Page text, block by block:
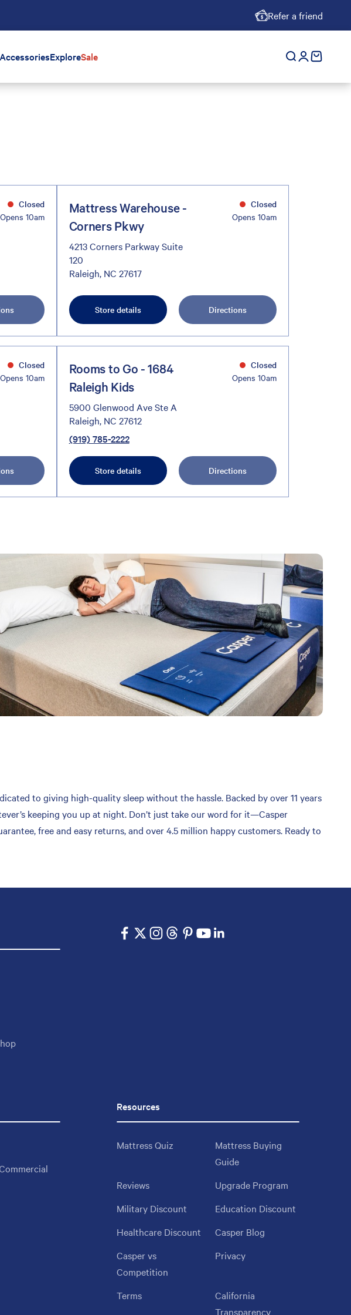
Refer a friend
ExploreSale Open search
Open
cart
Closed
Opens 10am
Mattress Warehouse -
Corners Pkwy
4213 Corners Parkway Suite
120
Raleigh, NC 27617
Closed
Opens 10am
Store details Directions
Closed
Opens 10am
Rooms to Go - 1684
Raleigh Kids
5900 Glenwood Ave Ste A
Raleigh, NC 27612
(919) 785-2222
Closed
Opens 10am
Store details Directions
to giving high-quality sleep without the hassle. Backed by over 11 years
keeping you up at night. Don’t just take our word for it—Casper
free and easy returns, and over 4.5 million happy customers. Ready to
Resources
Mattress Quiz
Mattress Buying
Guide
Reviews
Upgrade Program
Military Discount
Education Discount
Healthcare Discount
Casper Blog
Casper vs
Competition
Privacy
Terms
California
Transparency